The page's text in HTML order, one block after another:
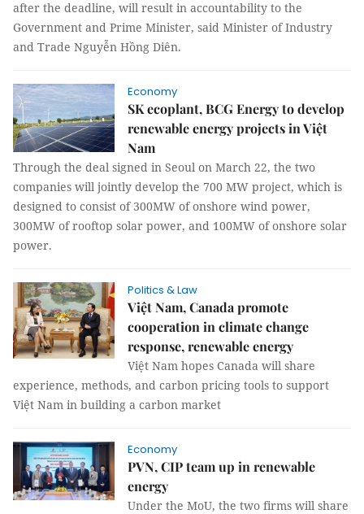
after the deadline, will result in accountability to the
Government and Prime Minister, said Minister of Industry
and Trade Nguyễn Hồng Diên.
Economy
SK ecoplant, BCG Energy to develop
renewable energy projects in Việt
Nam
Through the deal signed in Seoul on March 22, the two
companies will jointly develop the 700 MW project, which is
designed to consist of 300MW of onshore wind power,
300MW of rooftop solar power, and 100MW of onshore solar
power.
Politics & Law
Việt Nam, Canada promote
cooperation in climate change
response, renewable energy
Việt Nam hopes Canada will share
experience, methods, and carbon pricing tools to support
Việt Nam in building a carbon market
Economy
PVN, CIP team up in renewable
energy
Under the MoU, the two firms will share